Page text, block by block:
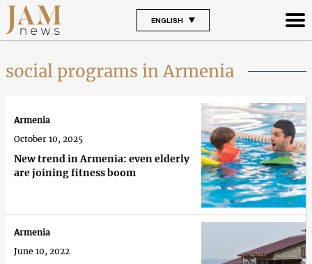
ENGLISH
social programs in Armenia
New trend in Armenia: even elderly
are joining fitness boom
Armenia
October 10, 2025
Armenia
June 10, 2022